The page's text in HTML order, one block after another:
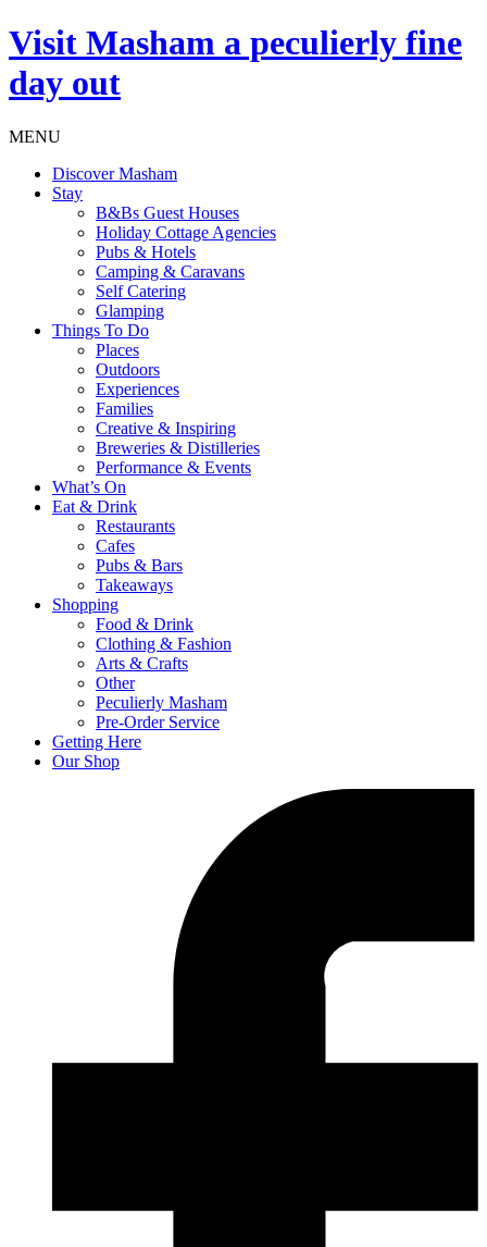
Visit Masham a peculierly fine
day out
MENU
Discover Masham
Stay
B&Bs Guest Houses
Holiday Cottage Agencies
Pubs & Hotels
Camping & Caravans
Self Catering
Glamping
Things To Do
Places
Outdoors
Experiences
Families
Creative & Inspiring
Breweries & Distilleries
Performance & Events
What’s On
Eat & Drink
Restaurants
Cafes
Pubs & Bars
Takeaways
Shopping
Food & Drink
Clothing & Fashion
Arts & Crafts
Other
Peculierly Masham
Pre-Order Service
Getting Here
Our Shop